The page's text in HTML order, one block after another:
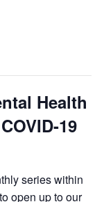
Health
19
series within
open up to our